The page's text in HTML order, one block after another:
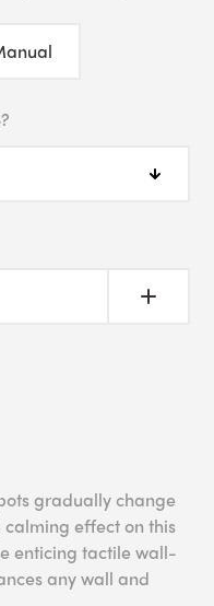
gradually change
effect on this
enticing tactile wall-
any wall and